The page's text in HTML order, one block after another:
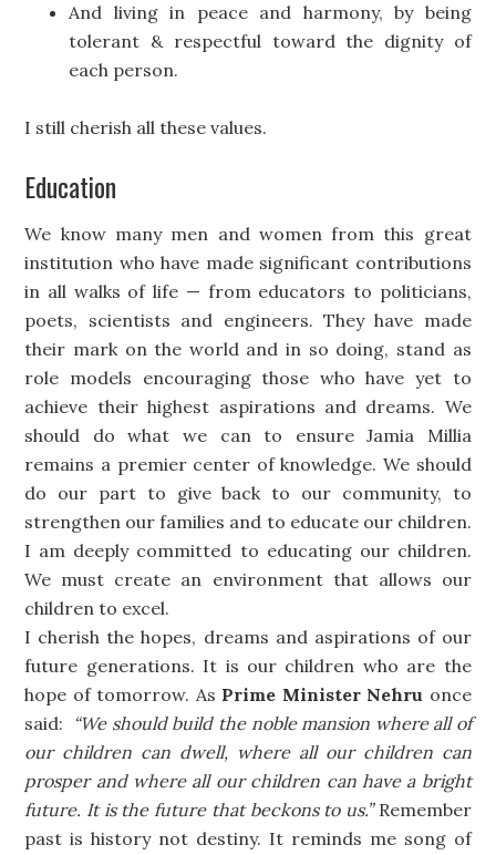
And living in peace and harmony, by being
tolerant & respectful toward the dignity of
each person.
I still cherish all these values.
Education
We know many men and women from this great
institution who have made significant contributions
in all walks of life — from educators to politicians,
poets, scientists and engineers. They have made
their mark on the world and in so doing, stand as
role models encouraging those who have yet to
achieve their highest aspirations and dreams. We
should do what we can to ensure Jamia Millia
remains a premier center of knowledge. We should
do our part to give back to our community, to
strengthen our families and to educate our children.
I am deeply committed to educating our children.
We must create an environment that allows our
children to excel.
I cherish the hopes, dreams and aspirations of our
future generations. It is our children who are the
hope of tomorrow. As Prime Minister Nehru once
said:
“We should build the noble mansion where all of
our children can dwell, where all our children can
prosper and where all our children can have a bright
future. It is the future that beckons to us.” Remember
past is history not destiny. It reminds me song of